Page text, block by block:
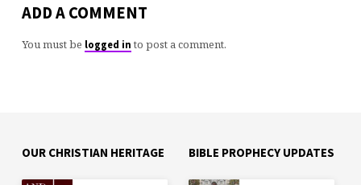
ADD A COMMENT
You must be logged in to post a comment.
OUR CHRISTIAN HERITAGE BIBLE PROPHECY UPDATES